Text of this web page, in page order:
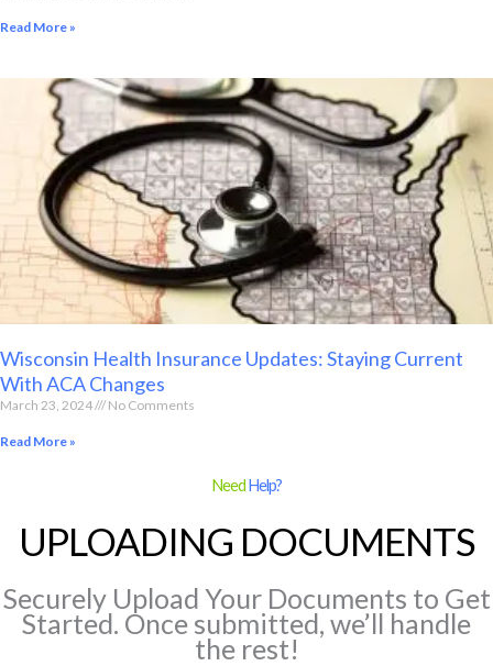
Read More »
Wisconsin Health Insurance Updates: Staying Current
With ACA Changes
March 23, 2024 No Comments
Read More »
NeedHelp?
UPLOADING DOCUMENTS
Securely Upload Your Documents to Get
Started. Once submitted, we’ll handle
the rest!